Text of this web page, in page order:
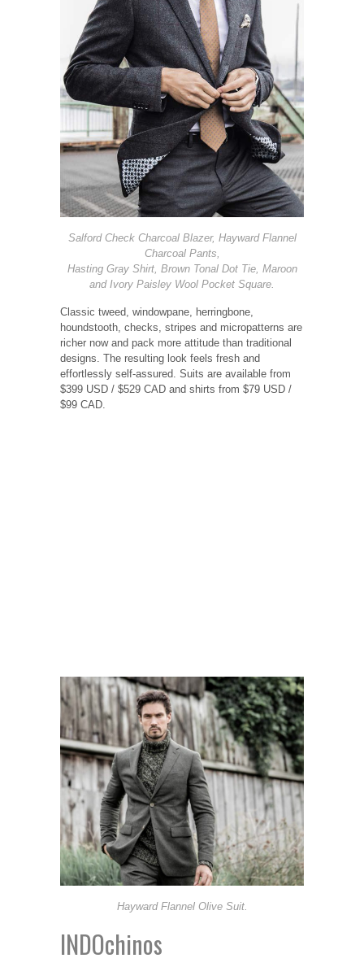
Salford Check Charcoal Blazer, Hayward Flannel
Charcoal Pants,
Hasting Gray Shirt, Brown Tonal Dot Tie, Maroon
and Ivory Paisley Wool Pocket Square.
Classic tweed, windowpane, herringbone,
houndstooth, checks, stripes and micropatterns are
richer now and pack more attitude than traditional
designs. The resulting look feels fresh and
effortlessly self-assured. Suits are available from
$399 USD / $529 CAD and shirts from $79 USD /
$99 CAD.
Hayward Flannel Olive Suit.
INDOchinos